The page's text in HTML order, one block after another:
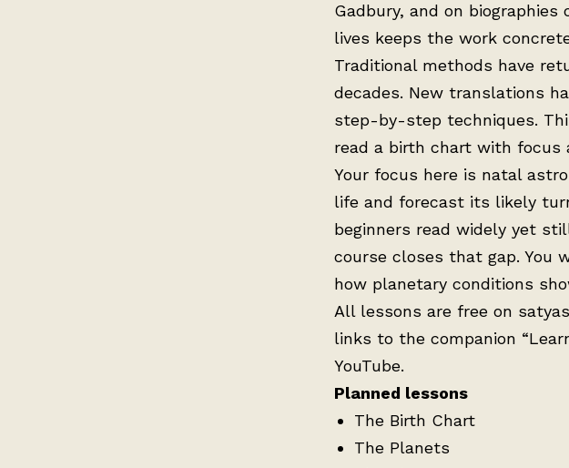
Gadbury, and on
lives keeps the work
Traditional methods have
decades. New translations
step-by-step techniques.
read a birth chart with focus
Your focus here is natal
life and forecast its likely
beginners read widely yet
course closes that gap. You
how planetary conditions
All lessons are free on
links to the companion
YouTube.
Planned lessons
The Birth Chart
The Planets